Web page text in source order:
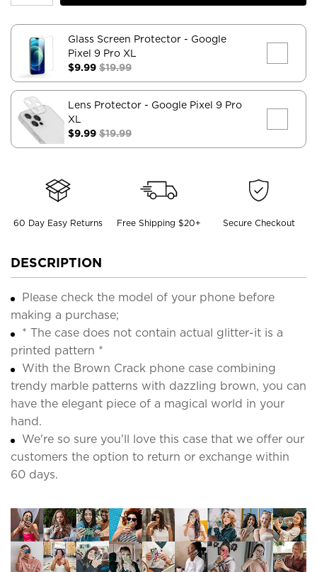
Glass Screen Protector - Google
Pixel 9 Pro XL
$9.99 $19.99
Lens Protector - Google Pixel 9 Pro
XL
$9.99 $19.99
60 Day Easy Returns Free Shipping $20+ Secure Checkout
DESCRIPTION
Please check the model of your phone before
making a purchase;
* The case does not contain actual glitter-it is a
printed pattern *
With the Brown Crack phone case combining
trendy marble patterns with dazzling brown, you can
have the elegant piece of a magical world in your
hand.
We're so sure you'll love this case that we offer our
customers the option to return or exchange within
60 days.